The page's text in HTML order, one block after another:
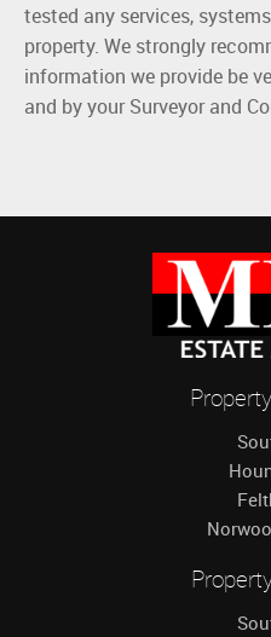
tested any services,
property. We strongly
information we provide be
and by your Surveyor and